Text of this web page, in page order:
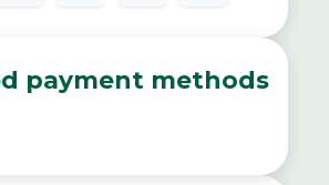
payment methods